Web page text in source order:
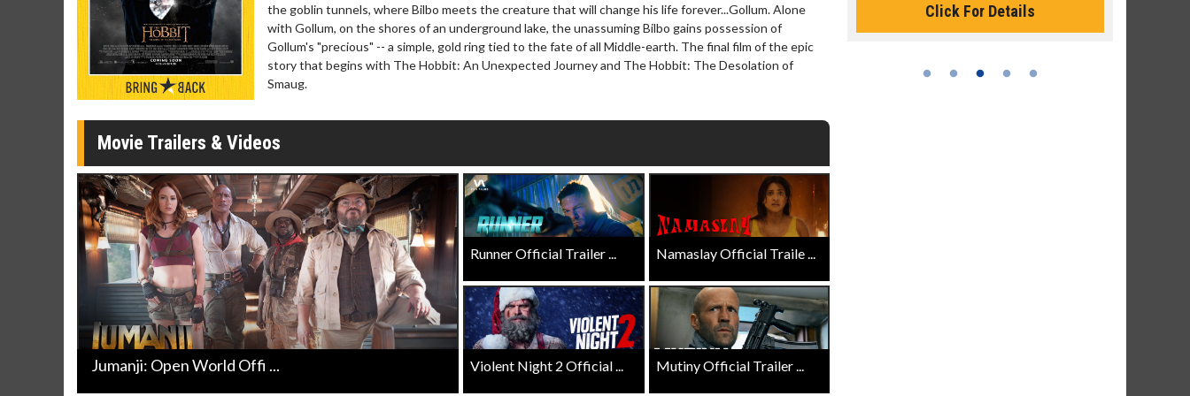
the goblin tunnels, where Bilbo meets the creature that will change his life forever...Gollum. Alone
with Gollum, on the shores of an underground lake, the unassuming Bilbo gains possession of
Gollum's "precious" -- a simple, gold ring tied to the fate of all Middle-earth. The final film of the epic
story that begins with The Hobbit: An Unexpected Journey and The Hobbit: The Desolation of
Smaug.
Movie Trailers & Videos
Jumanji: Open World Offi ...
Runner Official Trailer ... Namaslay Official Traile ...
Violent Night 2 Official ... Mutiny Official Trailer ...
Click For Details
Click For Details
Click For Details Click For Details